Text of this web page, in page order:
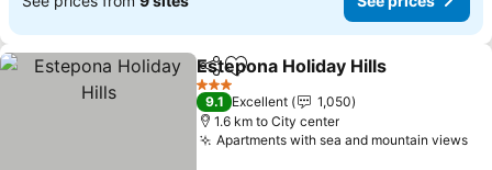
ShareAdd to favorites
Estepona Holiday Hills
3 Stars
9.1 Excellent
1,050
1.6 km to City center
Apartments with sea and mountain views